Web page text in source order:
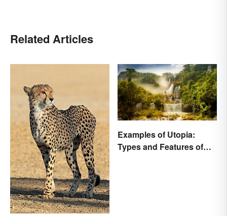
Related Articles
Examples of Utopia:
Types and Features of